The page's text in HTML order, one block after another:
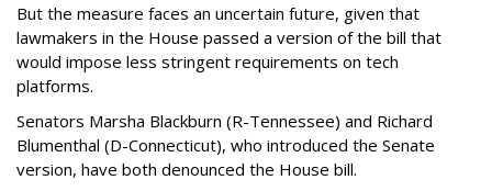
But the measure faces an uncertain future, given that
lawmakers in the House passed a version of the bill that
would impose less stringent requirements on tech
platforms.
Senators Marsha Blackburn (R-Tennessee) and Richard
Blumenthal (D-Connecticut), who introduced the Senate
version, have both denounced the House bill.